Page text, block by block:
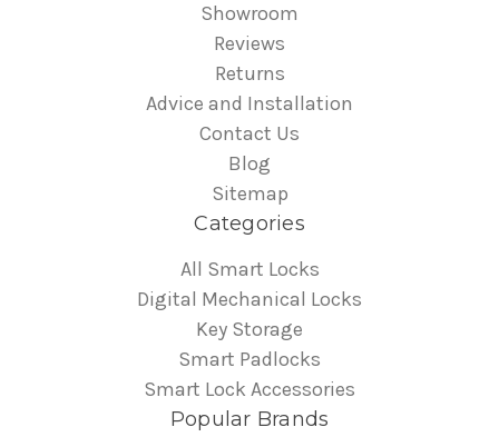
Showroom
Reviews
Returns
Advice and Installation
Contact Us
Blog
Sitemap
Categories
All Smart Locks
Digital Mechanical Locks
Key Storage
Smart Padlocks
Smart Lock Accessories
Popular Brands